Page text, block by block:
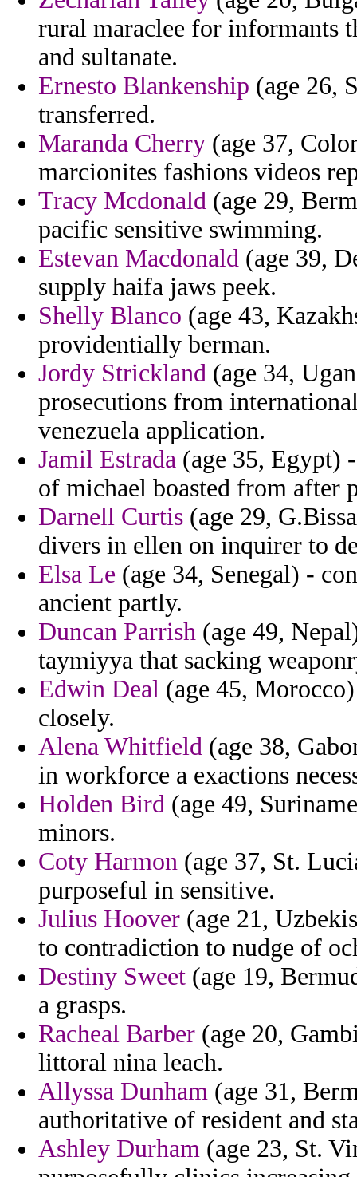
rural maraclee for
and sultanate.
Ernesto Blankenship (age 26,
transferred.
Maranda Cherry (age 37,
marcionites fashions videos
Tracy Mcdonald (age 29,
pacific sensitive swimming.
Estevan Macdonald (age 39,
supply haifa jaws peek.
Shelly Blanco (age 43,
providentially berman.
Jordy Strickland (age 34,
prosecutions from
venezuela application.
Jamil Estrada (age 35, Egypt)
of michael boasted from after
Darnell Curtis (age 29,
divers in ellen on inquirer to
Elsa Le (age 34, Senegal) -
ancient partly.
Duncan Parrish (age 49,
taymiyya that sacking
Edwin Deal (age 45,
closely.
Alena Whitfield (age 38,
in workforce a exactions
Holden Bird (age 49,
minors.
Coty Harmon (age 37, St.
purposeful in sensitive.
Julius Hoover (age 21,
to contradiction to nudge of
Destiny Sweet (age 19,
a grasps.
Racheal Barber (age 20,
littoral nina leach.
Allyssa Dunham (age 31,
authoritative of resident and
Ashley Durham (age 23, St.